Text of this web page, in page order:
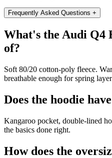
Frequently Asked Questions +
What's the Audi Q4
of?
Soft 80/20 cotton-poly fleece.
breathable enough for spring
Does the hoodie
Kangaroo pocket, double-lined
the basics done right.
How does the